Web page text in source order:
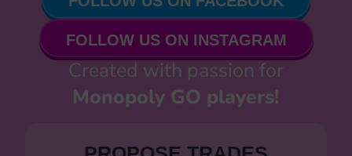
FOLLOW US ON INSTAGRAM
Created with passion for
Monopoly GO players!